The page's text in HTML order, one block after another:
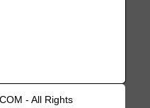
- All Rights